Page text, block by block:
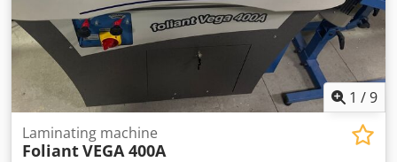
dimensions 920 x 490 x 525 mm Gewicht / Weight 32 kg
Dkodpfx Ajk Tu Enja Tjr Online-Video-Inspection by Skype-
Video We would be very pleased with your visit - more
machines on Stock Available Immediately - Can be inspect
On Stock Emskirchen / Nürnberg - Can be test
1 /9
Laminating machine
FoliantVEGA 400A